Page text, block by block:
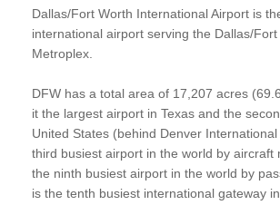
Dallas/Fort Worth International Airport is
international airport serving the Dallas/Fort
Metroplex.
DFW has a total area of 17,207 acres
it the largest airport in Texas and the
United States (behind Denver
third busiest airport in the world by aircraft
the ninth busiest airport in the world by
is the tenth busiest international gateway